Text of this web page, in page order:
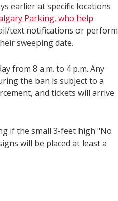
earlier at specific locations
Parking, who help
text notifications or perform
sweeping date.
from 8 a.m. to 4 p.m. Any
the ban is subject to a
and tickets will arrive
if the small 3-feet high "No
will be placed at least a